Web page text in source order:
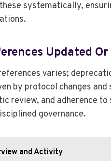
systematically,
Updated
varies;
by protocol changes
review, and adherence
governance.
and Activity